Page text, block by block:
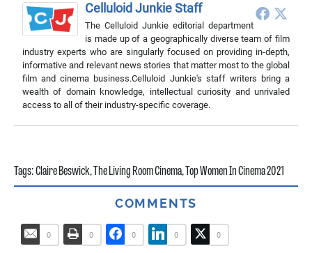
Celluloid Junkie Staff
The Celluloid Junkie editorial department
is made up of a geographically diverse team of film
industry experts who are singularly focused on providing in-depth,
informative and relevant news stories that matter most to the global
film and cinema business.Celluloid Junkie's staff writers bring a
wealth of domain knowledge, intellectual curiosity and unrivaled
access to all of their industry-specific coverage.
Tags:Claire Beswick, The Living Room Cinema, Top Women In Cinema 2021
COMMENTS
0 0 0 0 0